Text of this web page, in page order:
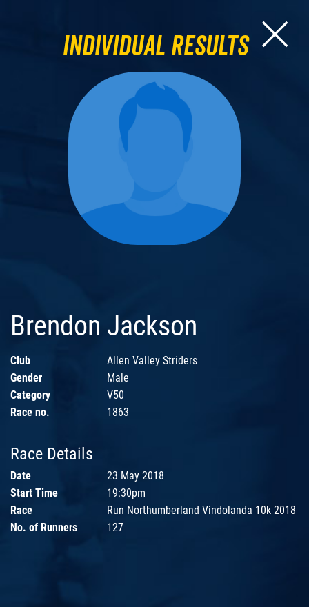
Individual Results
Brendon Jackson
Club
Allen Valley Striders
Gender
Male
Category
V50
Race no.
1863
Race Details
Date
23 May 2018
Start Time
19:30pm
Race
Run Northumberland Vindolanda 10k 2018
No. of Runners
127